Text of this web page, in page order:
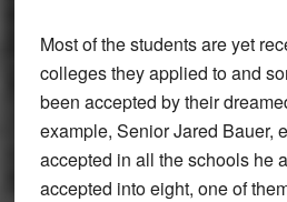
Most of the students are yet
colleges they applied to and
been accepted by their
example, Senior Jared Bauer,
accepted in all the schools he
accepted into eight, one of